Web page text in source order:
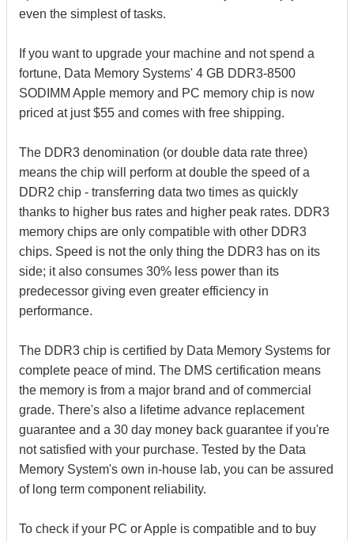
even the simplest of tasks.
If you want to upgrade your machine and not spend a
fortune, Data Memory Systems' 4 GB DDR3-8500
SODIMM Apple memory and PC memory chip is now
priced at just $55 and comes with free shipping.
The DDR3 denomination (or double data rate three)
means the chip will perform at double the speed of a
DDR2 chip - transferring data two times as quickly
thanks to higher bus rates and higher peak rates. DDR3
memory chips are only compatible with other DDR3
chips. Speed is not the only thing the DDR3 has on its
side; it also consumes 30% less power than its
predecessor giving even greater efficiency in
performance.
The DDR3 chip is certified by Data Memory Systems for
complete peace of mind. The DMS certification means
the memory is from a major brand and of commercial
grade. There's also a lifetime advance replacement
guarantee and a 30 day money back guarantee if you're
not satisfied with your purchase. Tested by the Data
Memory System's own in-house lab, you can be assured
of long term component reliability.
To check if your PC or Apple is compatible and to buy